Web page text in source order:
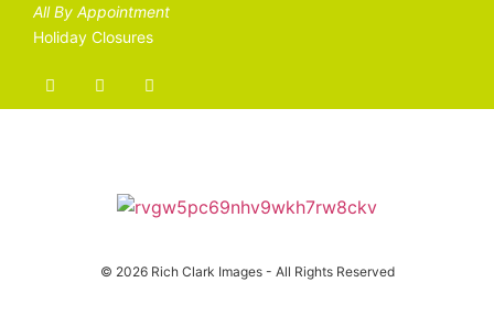
All By Appointment
Holiday Closures
© 2026 Rich Clark Images - All Rights Reserved